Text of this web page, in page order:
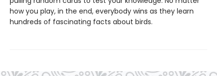
how you play, in the end, everybody wins as they learn
hundreds of fascinating facts about birds.